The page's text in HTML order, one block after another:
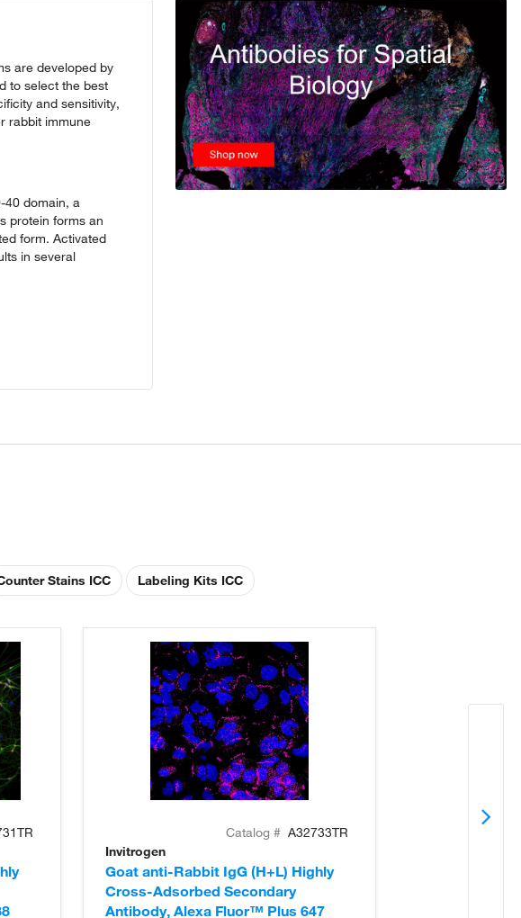
are developed by
to select the best
and sensitivity,
rabbit immune
40 domain, a
protein forms an
form. Activated
in several
Stains ICC Labeling Kits ICC
Catalog # A32733TR
Invitrogen
Goat anti-Rabbit IgG (H+L) Highly
Cross-Adsorbed Secondary
Antibody, Alexa Fluor™ Plus 647